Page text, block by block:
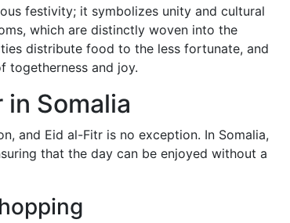
festivity; it symbolizes unity and cultural
which are distinctly woven into the
distribute food to the less fortunate, and
togetherness and joy.
Somalia
and Eid al-Fitr is no exception. In Somalia,
that the day can be enjoyed without a